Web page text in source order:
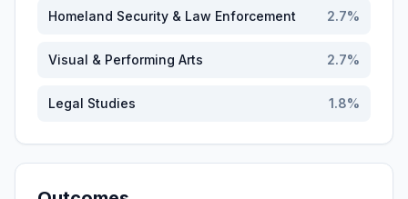
Homeland Security & Law Enforcement 2.7%
Visual & Performing Arts 2.7%
Legal Studies 1.8%